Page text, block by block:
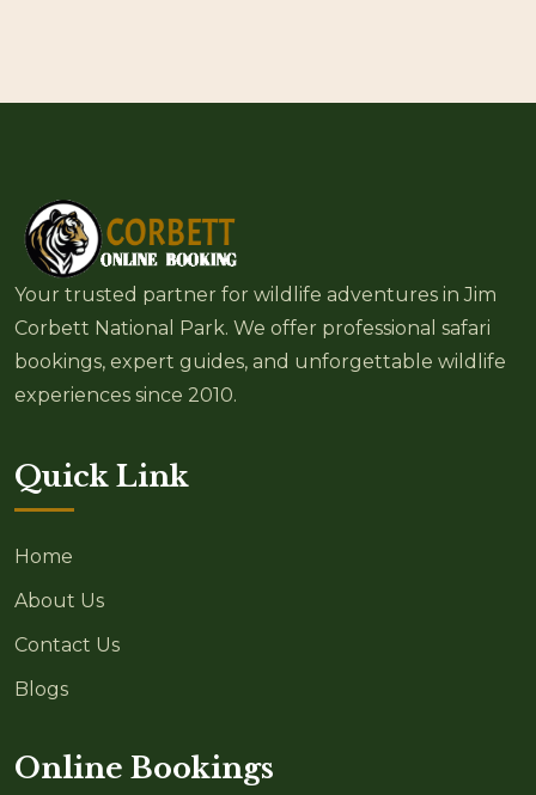
Your trusted partner for wildlife adventures in Jim
Corbett National Park. We offer professional safari
bookings, expert guides, and unforgettable wildlife
experiences since 2010.
Quick Link
Home
About Us
Contact Us
Blogs
Online Bookings